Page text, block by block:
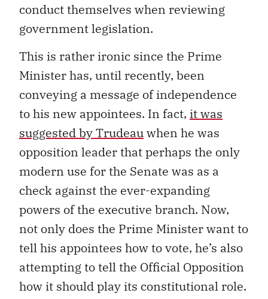
conduct themselves when reviewing
government legislation.
This is rather ironic since the Prime
Minister has, until recently, been
conveying a message of independence
to his new appointees. In fact, it was
suggested by Trudeauwhen he was
opposition leader that perhaps the only
modern use for the Senate was as a
check against the ever-expanding
powers of the executive branch. Now,
not only does the Prime Minister want to
tell his appointees how to vote, he’s also
attempting to tell the Official Opposition
how it should play its constitutional role.